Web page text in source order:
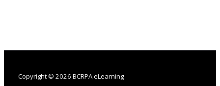
Copyright © 2026 BCRPA eLearning